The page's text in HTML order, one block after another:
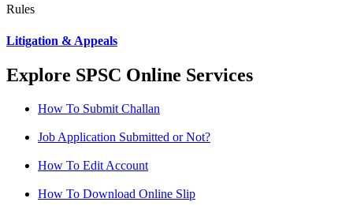
Rules
Litigation & Appeals
Explore SPSC Online Services
How To Submit Challan
Job Application Submitted or Not?
How To Edit Account
How To Download Online Slip